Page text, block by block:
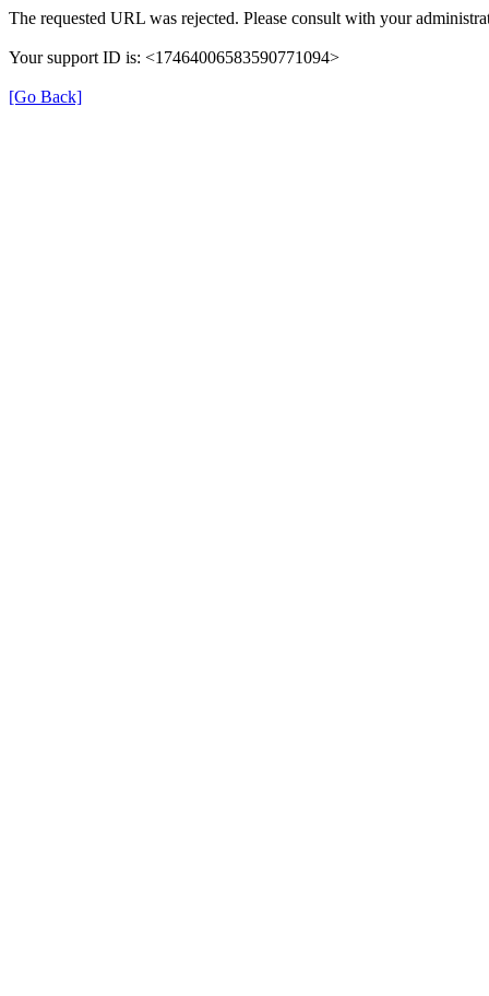
The requested URL was rejected. Please consult with your
Your support ID is: <17464006583590771094>
[Go Back]